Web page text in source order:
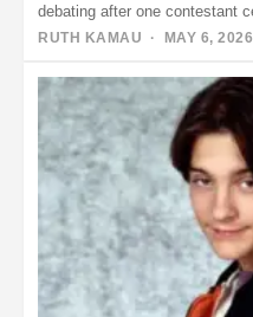
debating after one contestant
RUTH KAMAU · MAY 6, 2026